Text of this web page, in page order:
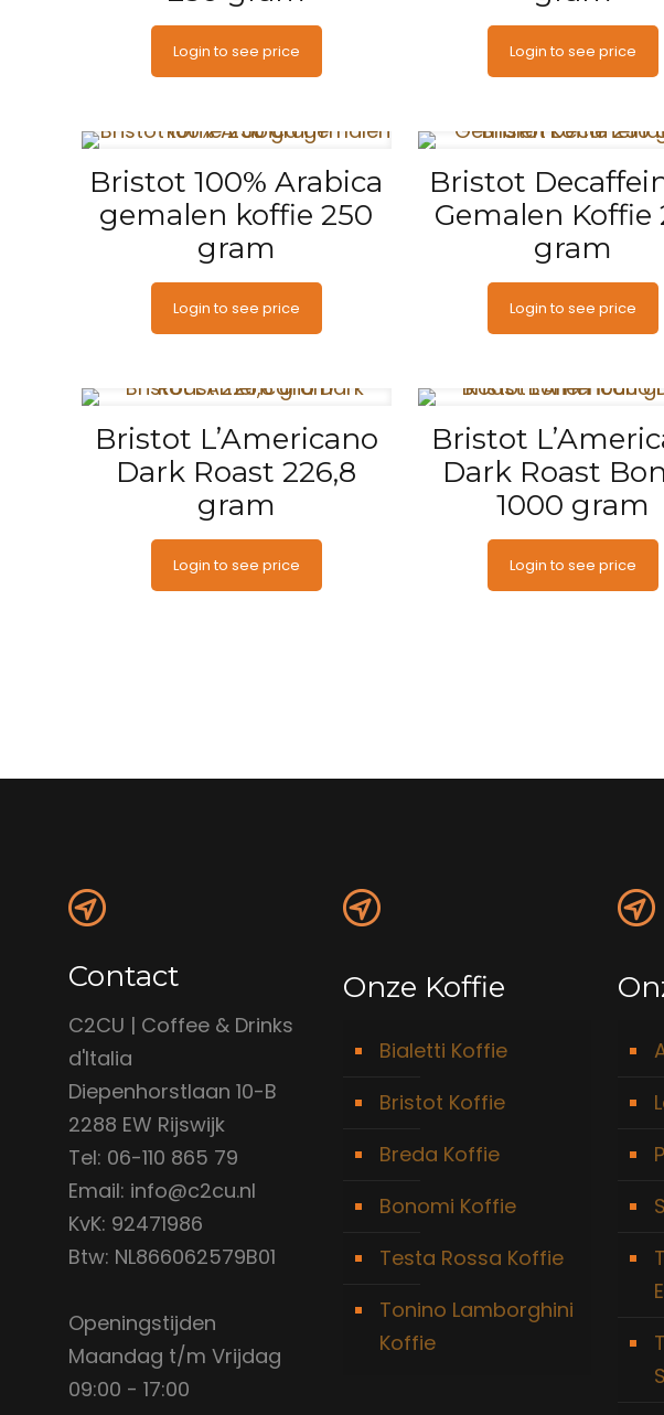
Login to see price Login to see price
Bristot 100% Arabica
gemalen koffie 250
gram
Login to see price
Bristot
Gemalen Koffie
gram
Login to see price
Bristot L’Americano
Dark Roast 226,8
gram
Login to see price
Bristot
Dark Roast
1000 gram
Login to see price
Contact
C2CU | Coffee & Drinks
d'Italia
Diepenhorstlaan 10-B
2288 EW Rijswijk
Tel: 06-110 865 79
Email: info@c2cu.nl
KvK: 92471986
Btw: NL866062579B01
Openingstijden
Maandag t/m Vrijdag
09:00 - 17:00
Onze Koffie
Bialetti Koffie
Bristot Koffie
Breda Koffie
Bonomi Koffie
Testa Rossa Koffie
Tonino Lamborghini
Koffie